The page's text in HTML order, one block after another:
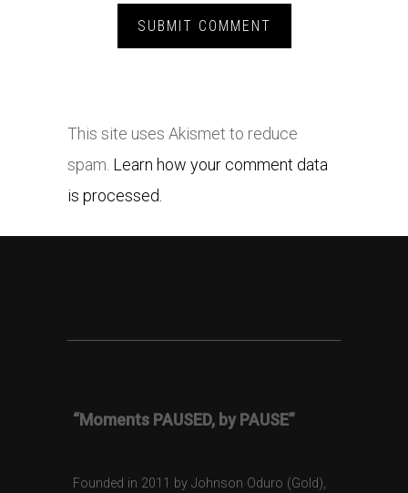
This site uses Akismet to reduce
spam. Learn how your comment data
is processed.
“Moments PAUSED, by PAUSE”
Founded in 2011 by Johnson Oduro (Gold),